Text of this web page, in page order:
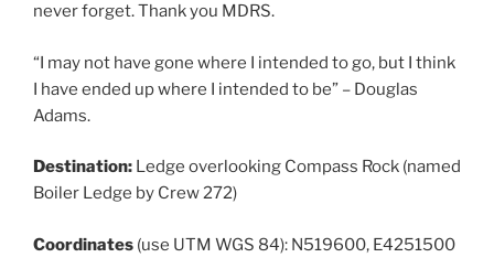
never forget. Thank you MDRS.
“I may not have gone where I intended to go, but I think
I have ended up where I intended to be” – Douglas
Adams.
Destination: Ledge overlooking Compass Rock (named
Boiler Ledge by Crew 272)
Coordinates (use UTM WGS 84): N519600, E4251500